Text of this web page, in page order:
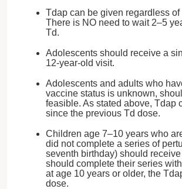
Tdap can be given regardless
There is NO need to wait 2–5
Td.
Adolescents should receive a
12-year-old visit.
Adolescents and adults who
vaccine status is unknown,
feasible. As stated above, Tdap
since the previous Td dose.
Children age 7–10 years who
did not complete a series of
seventh birthday) should
should complete their series
at age 10 years or older, the
dose.